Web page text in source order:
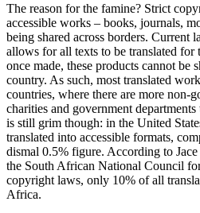
The reason for the famine? Strict
accessible works – books, journals,
being shared across borders. Current
allows for all texts to be translated
once made, these products cannot be
country. As such, most translated
countries, where there are more non-
charities and government
is still grim though: in the United
translated into accessible formats,
dismal 0.5% figure. According to
the South African National Council
copyright laws, only 10% of all
Africa.